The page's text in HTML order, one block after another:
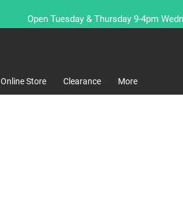
Open Tuesday & Thursday 9-4pm
Online Store Clearance More